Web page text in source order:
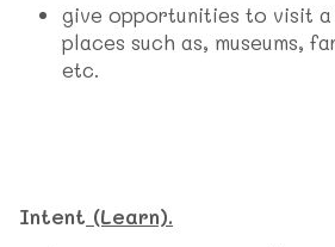
give opportunities to visit
places such as, museums,
etc.
Intent (Learn).